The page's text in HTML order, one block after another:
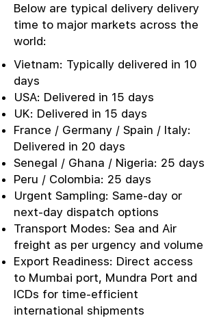
Below are typical delivery delivery
time to major markets across the
world:
Vietnam: Typically delivered in 10
days
USA: Delivered in 15 days
UK: Delivered in 15 days
France / Germany / Spain / Italy:
Delivered in 20 days
Senegal / Ghana / Nigeria: 25 days
Peru / Colombia: 25 days
Urgent Sampling: Same-day or
next-day dispatch options
Transport Modes: Sea and Air
freight as per urgency and volume
Export Readiness: Direct access
to Mumbai port, Mundra Port and
ICDs for time-efficient
international shipments